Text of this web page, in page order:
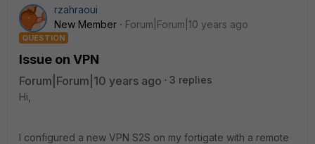
rzahraoui
New Member
Forum|Forum|10 years ago
QUESTION
Issue on VPN
Forum|Forum|10 years ago
3 replies
Hi,
I configured a new VPN S2S on my fortigate with a remote